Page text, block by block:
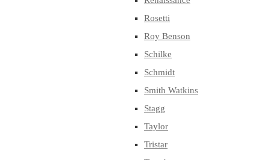
Rosetti
Roy Benson
Schilke
Schmidt
Smith Watkins
Stagg
Taylor
Tristar